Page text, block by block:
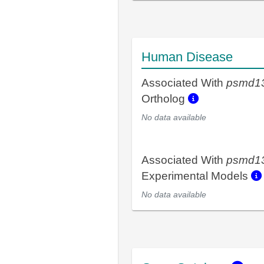
Human Disease
Associated With
Ortholog
No data available
Associated With
Experimental Models
No data available